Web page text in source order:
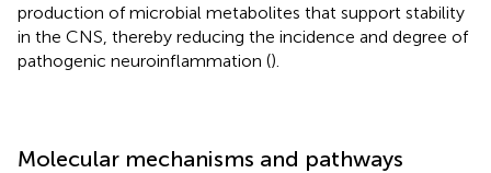
production of microbial metabolites that support stability
in the CNS, thereby reducing the incidence and degree of
pathogenic neuroinflammation ().
Molecular mechanisms and pathways